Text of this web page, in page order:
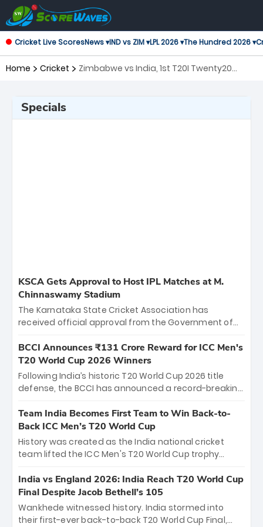
Cricket Live ScoresNews ▾IND vs ZIM ▾LPL 2026 ▾The Hundred 2026 ▾
Home Cricket
Zimbabwe vs India, 1st T20I Twenty20
Specials
KSCA Gets Approval to Host IPL Matches at M.
Chinnaswamy Stadium
The Karnataka State Cricket Association has
received official approval from the Government of
the iconic M. Chinnaswamy Stadium in Bengaluru.
The venue will host the season opener on March 28
between Royal Challengers Bengaluru and Sunrisers
Hyderabad, setting the stage for an electrifying
cricket action.
BCCI Announces ₹131 Crore Reward for ICC Men's
T20 World Cup 2026 Winners
Following India’s historic T20 World Cup 2026 title
defense, the BCCI has announced a record-breaking
bounty honors the squad’s dominant victory over
New Zealand. Each of the 15 players will receive ₹6
crore, with the remaining ₹41 crore distributed
among Gautam Gambhir’s coaching staff and
unprecedented third T20 world title.
Team India Becomes First Team to Win Back-to-
Back ICC Men’s T20 World Cup
History was created as the India national cricket
team lifted the ICC Men's T20 World Cup trophy
titles and the first to win three T20 World Cups. Sanju
Samson led the charge with a brilliant 89 in the final
and a stunning tournament comeback to win Player
of the Tournament, while Jasprit Bumrah’s 4-wicket
India vs England 2026: India Reach T20 World Cup
Final Despite Jacob Bethell’s 105
Wankhede witnessed history. India stormed into
their first-ever back-to-back T20 World Cup Final,